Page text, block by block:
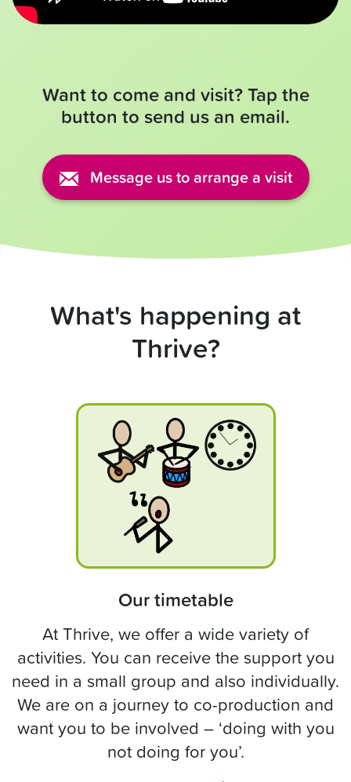
Want to come and visit? Tap the
button to send us an email.
Message us to arrange a visit
What's happening at
Thrive?
Our timetable
At Thrive, we offer a wide variety of
activities. You can receive the support you
need in a small group and also individually.
We are on a journey to co-production and
want you to be involved – ‘doing with you
not doing for you’.